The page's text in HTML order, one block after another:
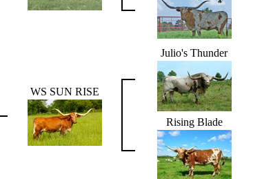
WS SUN RISE
Julio's Thunder
Rising Blade